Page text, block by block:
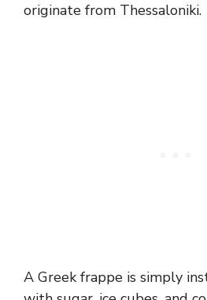
originate from Thessaloniki.
A Greek frappe is simply